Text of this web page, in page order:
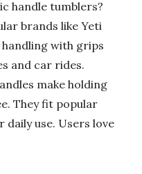
handle tumblers?
brands like Yeti
with grips
and car rides.
make holding
They fit popular
daily use. Users love